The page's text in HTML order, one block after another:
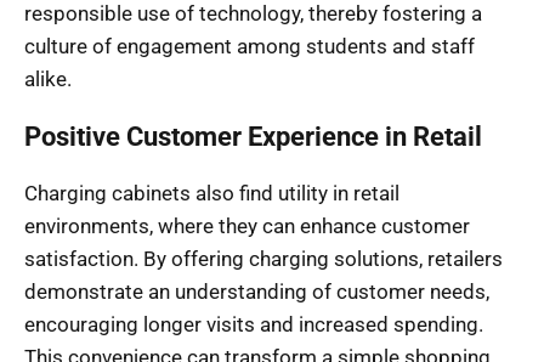
responsible use of technology, thereby fostering a
culture of engagement among students and staff
alike.
Positive Customer Experience in Retail
Charging cabinets also find utility in retail
environments, where they can enhance customer
satisfaction. By offering charging solutions, retailers
demonstrate an understanding of customer needs,
encouraging longer visits and increased spending.